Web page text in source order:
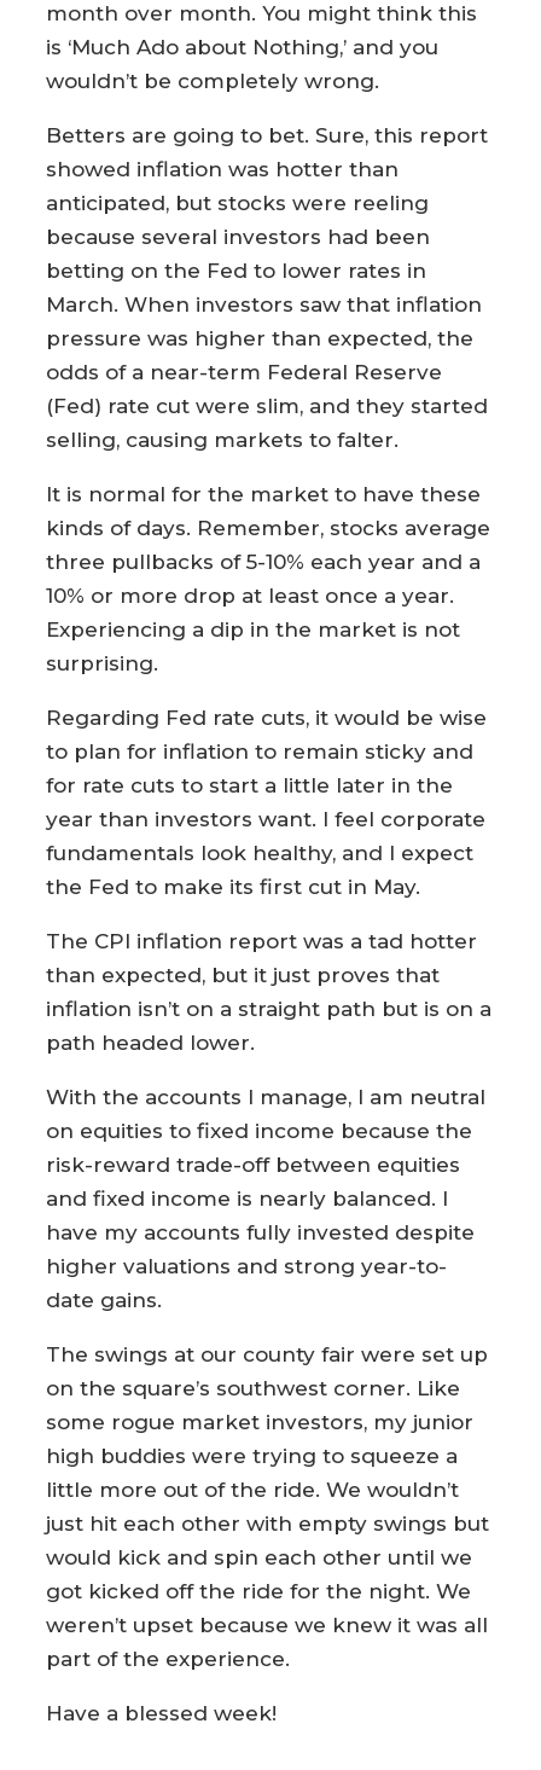
month over month. You might think this
is ‘Much Ado about Nothing,’ and you
wouldn’t be completely wrong.
Betters are going to bet. Sure, this report
showed inflation was hotter than
anticipated, but stocks were reeling
because several investors had been
betting on the Fed to lower rates in
March. When investors saw that inflation
pressure was higher than expected, the
odds of a near-term Federal Reserve
(Fed) rate cut were slim, and they started
selling, causing markets to falter.
It is normal for the market to have these
kinds of days. Remember, stocks average
three pullbacks of 5-10% each year and a
10% or more drop at least once a year.
Experiencing a dip in the market is not
surprising.
Regarding Fed rate cuts, it would be wise
to plan for inflation to remain sticky and
for rate cuts to start a little later in the
year than investors want. I feel corporate
fundamentals look healthy, and I expect
the Fed to make its first cut in May.
The CPI inflation report was a tad hotter
than expected, but it just proves that
inflation isn’t on a straight path but is on a
path headed lower.
With the accounts I manage, I am neutral
on equities to fixed income because the
risk-reward trade-off between equities
and fixed income is nearly balanced. I
have my accounts fully invested despite
higher valuations and strong year-to-
date gains.
The swings at our county fair were set up
on the square’s southwest corner. Like
some rogue market investors, my junior
high buddies were trying to squeeze a
little more out of the ride. We wouldn’t
just hit each other with empty swings but
would kick and spin each other until we
got kicked off the ride for the night. We
weren’t upset because we knew it was all
part of the experience.
Have a blessed week!